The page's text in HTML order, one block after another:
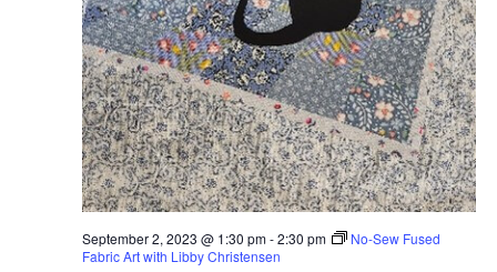
September 2, 2023 @ 1:30 pm-2:30 pm
No-Sew Fused
Fabric Art with Libby Christensen